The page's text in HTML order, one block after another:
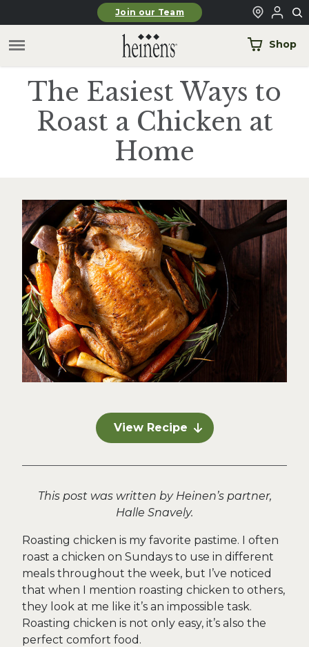
Skip to main contentJoin our Team
Shop
The Easiest Ways to
Roast a Chicken at
Home
View Recipe
This post was written by Heinen’s partner,
Halle Snavely.
Roasting chicken is my favorite pastime. I often
roast a chicken on Sundays to use in different
meals throughout the week, but I’ve noticed
that when I mention roasting chicken to others,
they look at me like it’s an impossible task.
Roasting chicken is not only easy, it’s also the
perfect comfort food.